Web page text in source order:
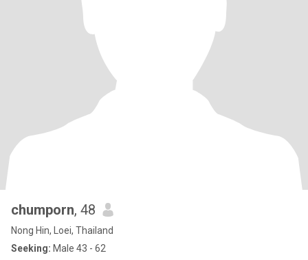
chumporn, 48
Nong Hin, Loei, Thailand
Seeking: Male 43 - 62